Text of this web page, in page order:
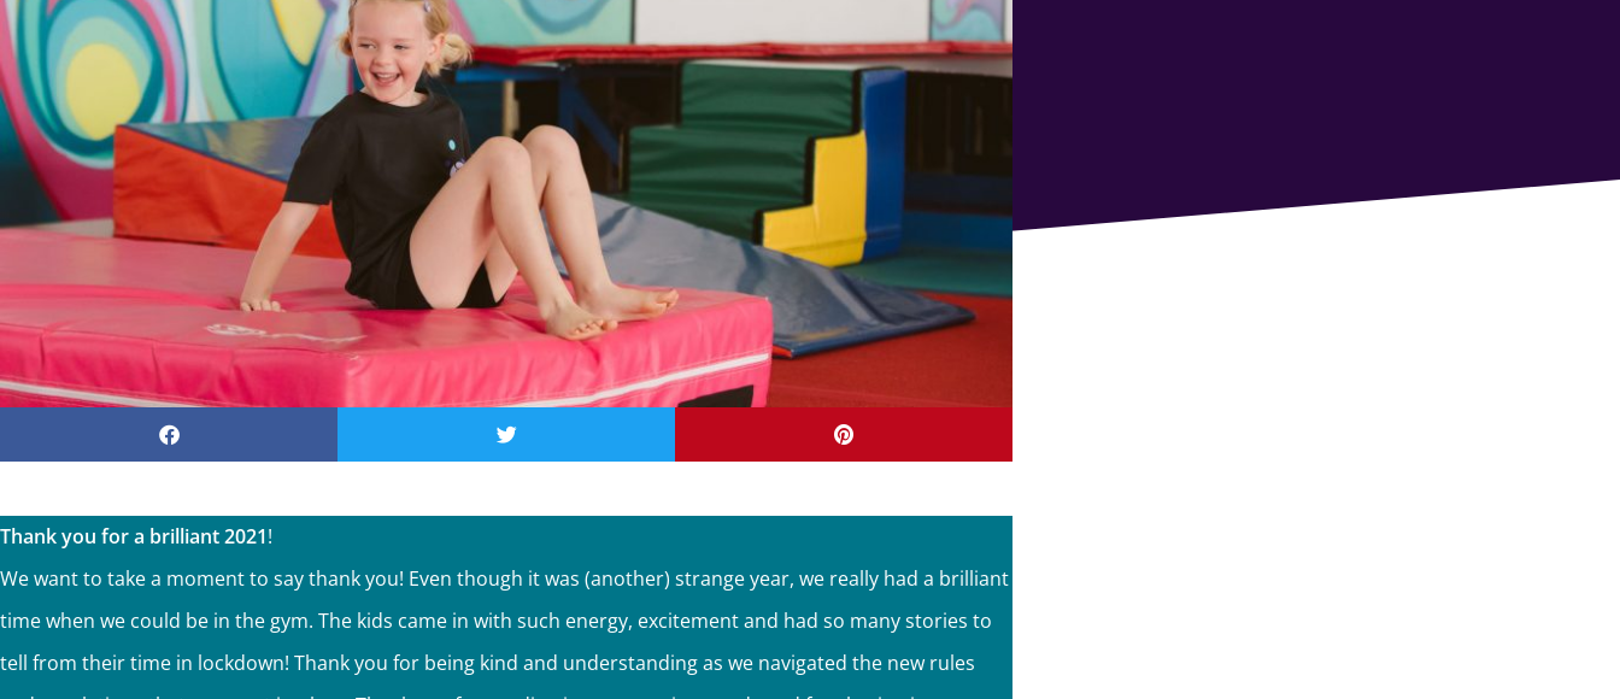
Thank you for a brilliant 2021!
We want to take a moment to say thank you! Even though it was (another) strange year, we really had a brilliant
time when we could be in the gym. The kids came in with such energy, excitement and had so many stories to
tell from their time in lockdown! Thank you for being kind and understanding as we navigated the new rules